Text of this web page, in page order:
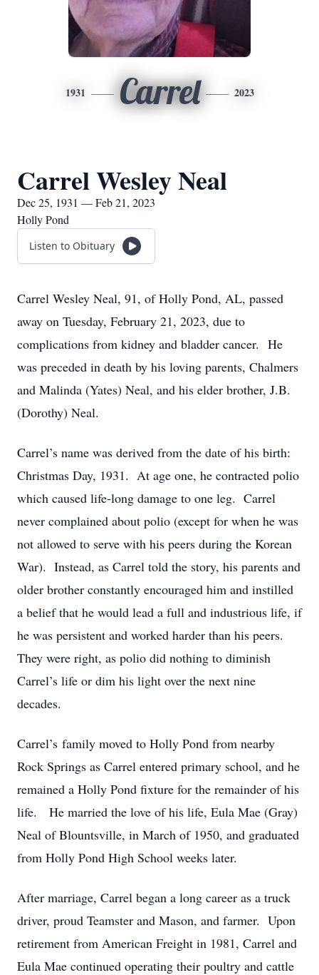
1931 Carrel 2023
Carrel Wesley Neal
Dec 25, 1931 — Feb 21, 2023
Holly Pond
Listen to Obituary
Carrel Wesley Neal, 91, of Holly Pond, AL, passed
away on Tuesday, February 21, 2023, due to
complications from kidney and bladder cancer. He
was preceded in death by his loving parents, Chalmers
and Malinda (Yates) Neal, and his elder brother, J.B.
(Dorothy) Neal.
Carrel’s name was derived from the date of his birth:
Christmas Day, 1931. At age one, he contracted polio
which caused life-long damage to one leg. Carrel
never complained about polio (except for when he was
not allowed to serve with his peers during the Korean
War). Instead, as Carrel told the story, his parents and
older brother constantly encouraged him and instilled
a belief that he would lead a full and industrious life, if
he was persistent and worked harder than his peers.
They were right, as polio did nothing to diminish
Carrel’s life or dim his light over the next nine
decades.
Carrel’s family moved to Holly Pond from nearby
Rock Springs as Carrel entered primary school, and he
remained a Holly Pond fixture for the remainder of his
life. He married the love of his life, Eula Mae (Gray)
Neal of Blountsville, in March of 1950, and graduated
from Holly Pond High School weeks later.
After marriage, Carrel began a long career as a truck
driver, proud Teamster and Mason, and farmer. Upon
retirement from American Freight in 1981, Carrel and
Eula Mae continued operating their poultry and cattle